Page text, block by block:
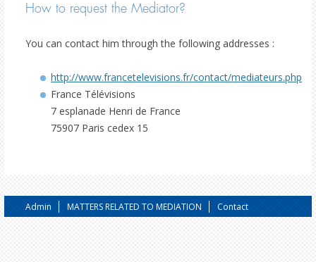
How to request the Mediator?
You can contact him through the following addresses :
http://www.francetelevisions.fr/contact/mediateurs.php
France Télévisions
7 esplanade Henri de France
75907 Paris cedex 15
Admin MATTERS RELATED TO MEDIATION Contact